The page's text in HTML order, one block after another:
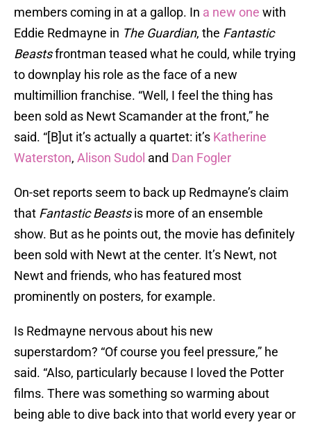
members coming in at a gallop. In a new one with
Eddie Redmayne in The Guardian, the Fantastic
Beastsfrontman teased what he could, while trying
to downplay his role as the face of a new
multimillion franchise. “Well, I feel the thing has
been sold as Newt Scamander at the front,” he
said. “[B]ut it’s actually a quartet: it’s Katherine
Waterston, Alison Sudol and Dan Fogler
On-set reports seem to back up Redmayne’s claim
that Fantastic Beastsis more of an ensemble
show. But as he points out, the movie has definitely
been sold with Newt at the center. It’s Newt, not
Newt and friends, who has featured most
prominently on posters, for example.
Is Redmayne nervous about his new
superstardom? “Of course you feel pressure,” he
said. “Also, particularly because I loved the Potter
films. There was something so warming about
being able to dive back into that world every year or